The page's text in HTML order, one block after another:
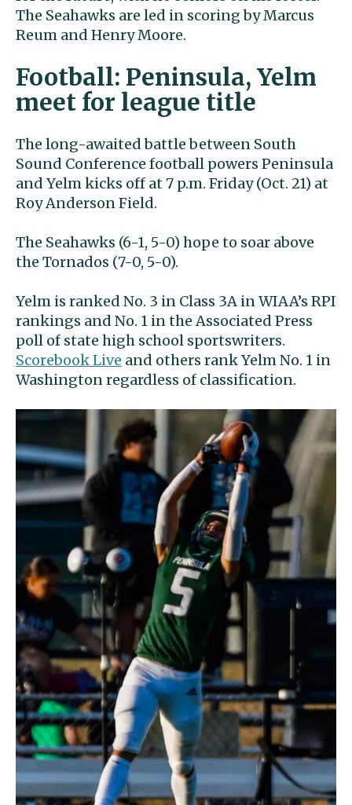
The Seahawks are led in scoring by Marcus
Reum and Henry Moore.
Football: Peninsula, Yelm
meet for league title
The long-awaited battle between South
Sound Conference football powers Peninsula
and Yelm kicks off at 7 p.m. Friday (Oct. 21) at
Roy Anderson Field.
The Seahawks (6-1, 5-0) hope to soar above
the Tornados (7-0, 5-0).
Yelm is ranked No. 3 in Class 3A in WIAA’s RPI
rankings and No. 1 in the Associated Press
poll of state high school sportswriters.
Scorebook Live and others rank Yelm No. 1 in
Washington regardless of classification.